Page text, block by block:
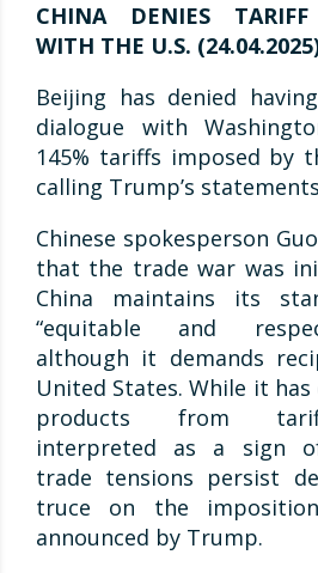
CHINA DENIES TARIFF
WITH THE U.S.
Beijing has denied
dialogue with
145% tariffs imposed by
calling Trump’s
Chinese spokesperson
that the trade war was
China maintains its
“equitable and
although it demands
United States. While it
products from
interpreted as a sign
trade tensions persist
truce on the
announced by Trump.